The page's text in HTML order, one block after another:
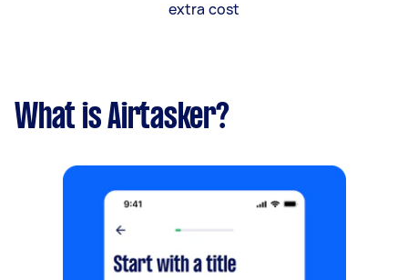
extra cost
What is Airtasker?